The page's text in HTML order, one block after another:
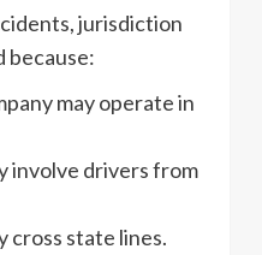
jurisdiction
because:
may operate in
involve drivers from
cross state lines.